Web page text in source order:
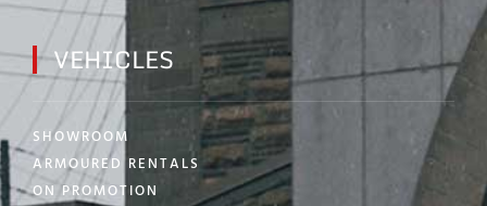
VEHICLES
SHOWROOM
ARMOURED RENTALS
ON PROMOTION